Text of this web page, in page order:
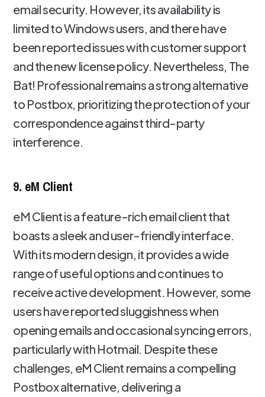
email security. However, its availability is
limited to Windows users, and there have
been reported issues with customer support
and the new license policy. Nevertheless, The
Bat! Professional remains a strong alternative
to Postbox, prioritizing the protection of your
correspondence against third-party
interference.
9. eM Client
eM Client is a feature-rich email client that
boasts a sleek and user-friendly interface.
With its modern design, it provides a wide
range of useful options and continues to
receive active development. However, some
users have reported sluggishness when
opening emails and occasional syncing errors,
particularly with Hotmail. Despite these
challenges, eM Client remains a compelling
Postbox alternative, delivering a